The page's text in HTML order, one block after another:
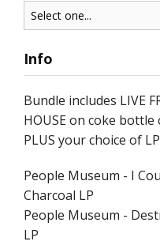
Info
Bundle includes LIVE
HOUSE on coke bottle
PLUS your choice of
People Museum - I
Charcoal LP
People Museum -
LP